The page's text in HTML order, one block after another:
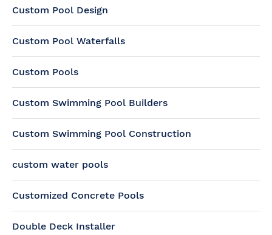
Custom Pool Design
Custom Pool Waterfalls
Custom Pools
Custom Swimming Pool Builders
Custom Swimming Pool Construction
custom water pools
Customized Concrete Pools
Double Deck Installer